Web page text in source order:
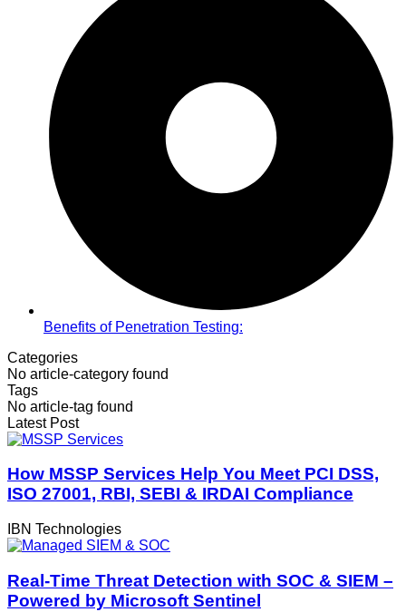
Benefits of Penetration Testing:
Categories
No article-category found
Tags
No article-tag found
Latest Post
How MSSP Services Help You Meet PCI DSS,
ISO 27001, RBI, SEBI & IRDAI Compliance
IBN Technologies
Real-Time Threat Detection with SOC & SIEM –
Powered by Microsoft Sentinel